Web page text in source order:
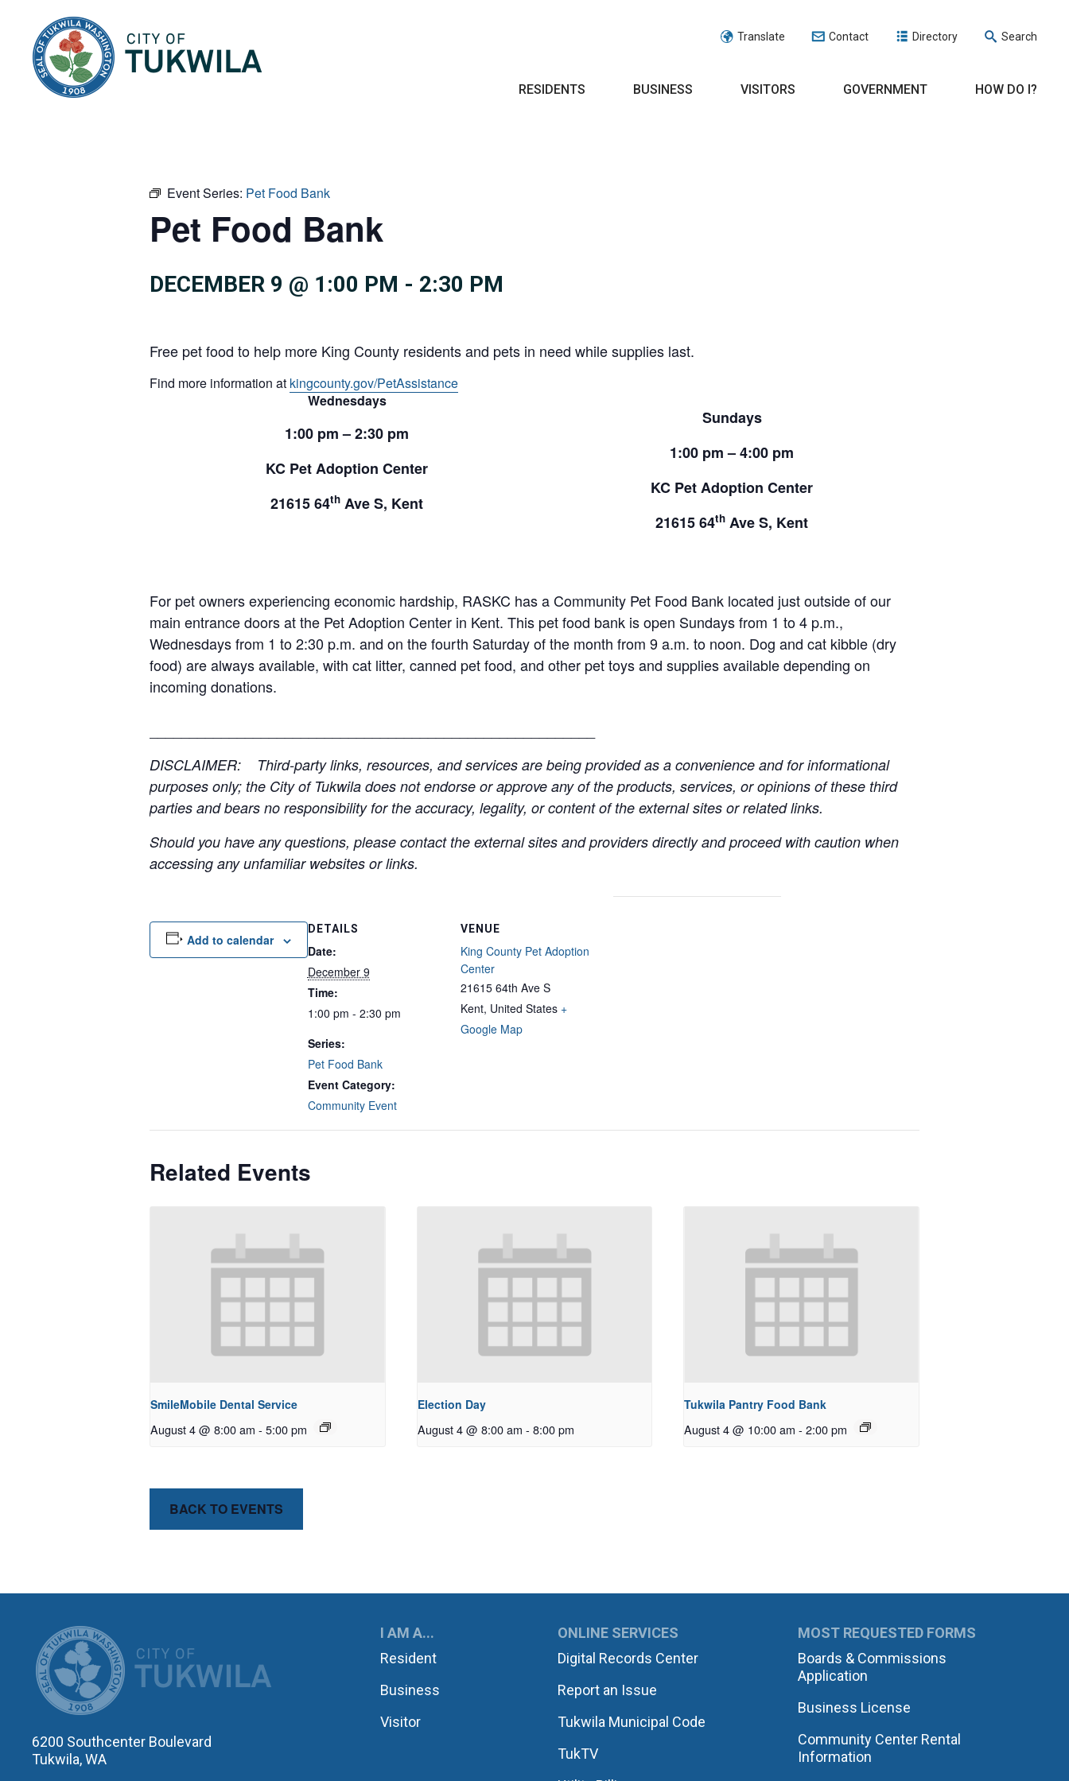
Translate Contact Directory Search
RESIDENTS BUSINESS VISITORS GOVERNMENT HOW DO I?
Event Series: Pet Food Bank
Pet Food Bank
DECEMBER 9 @ 1:00 PM - 2:30 PM
Free pet food to help more King County residents and pets in need while supplies last.
Find more information at kingcounty.gov/PetAssistance
Wednesdays
1:00 pm – 2:30 pm
KC Pet Adoption Center
21615 64th Ave S, Kent
Sundays
1:00 pm – 4:00 pm
KC Pet Adoption Center
21615 64th Ave S, Kent
For pet owners experiencing economic hardship, RASKC has a Community Pet Food Bank located just outside of our
main entrance doors at the Pet Adoption Center in Kent. This pet food bank is open Sundays from 1 to 4 p.m.,
Wednesdays from 1 to 2:30 p.m. and on the fourth Saturday of the month from 9 a.m. to noon. Dog and cat kibble (dry
food) are always available, with cat litter, canned pet food, and other pet toys and supplies available depending on
incoming donations.
DISCLAIMER: Third-party links, resources, and services are being provided as a convenience and for informational
purposes only; the City of Tukwila does not endorse or approve any of the products, services, or opinions of these third
parties and bears no responsibility for the accuracy, legality, or content of the external sites or related links.
Should you have any questions, please contact the external sites and providers directly and proceed with caution when
accessing any unfamiliar websites or links.
Add to calendar
DETAILS
Date:
December 9
Time:
1:00 pm - 2:30 pm
Series:
Pet Food Bank
Event Category:
Community Event
VENUE
King County Pet Adoption
Center
21615 64th Ave S
Kent, United States +
Google Map
Related Events
SmileMobile Dental Service
August 4 @ 8:00 am - 5:00 pm
Election Day
August 4 @ 8:00 am - 8:00 pm
Tukwila Pantry Food Bank
August 4 @ 10:00 am - 2:00 pm
BACK TO EVENTS
CITY OF TUKWILA
6200 Southcenter Boulevard
Tukwila, WA
I AM A...
Resident
Business
Visitor
ONLINE SERVICES
Digital Records Center
Report an Issue
Tukwila Municipal Code
TukTV
MOST REQUESTED FORMS
Boards & Commissions
Application
Business License
Community Center Rental
Information